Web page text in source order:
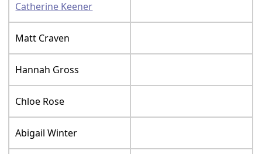
Catherine Keener
Matt Craven
Hannah Gross
Chloe Rose
Abigail Winter